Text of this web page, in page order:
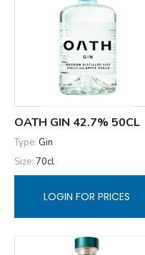
OATH GIN 42.7% 50CL
Type: Gin
Size: 70cl
LOGIN FOR PRICES